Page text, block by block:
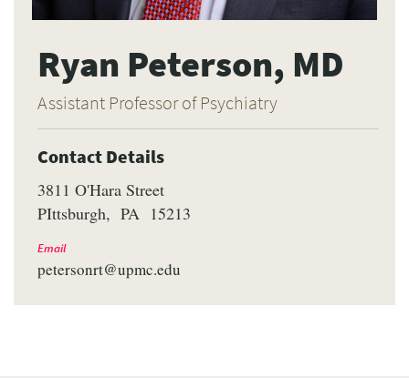
Ryan Peterson, MD
Assistant Professor of Psychiatry
Contact Details
3811 O'Hara Street
PIttsburgh
PA 15213
Email
petersonrt@upmc.edu